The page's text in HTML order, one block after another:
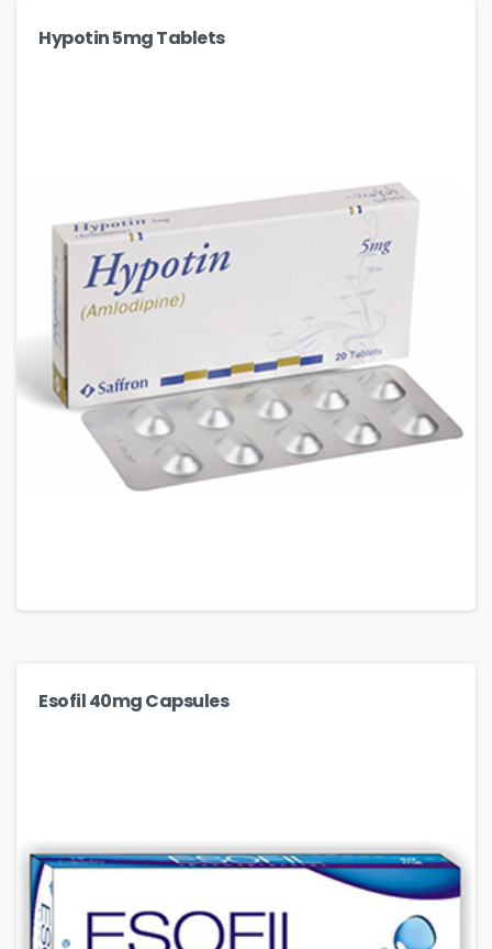
Hypotin 5mg Tablets
Esofil 40mg Capsules